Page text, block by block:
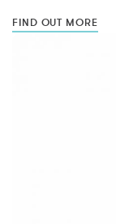
FIND OUT MORE